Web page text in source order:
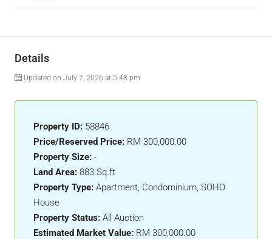
Details
Updated on July 7, 2026 at 5:48 pm
Property ID: 58846
Price/Reserved Price: RM 300,000.00
Property Size: -
Land Area: 883 Sq.ft
Property Type: Apartment, Condominium, SOHO
House
Property Status: All Auction
Estimated Market Value: RM 300,000.00